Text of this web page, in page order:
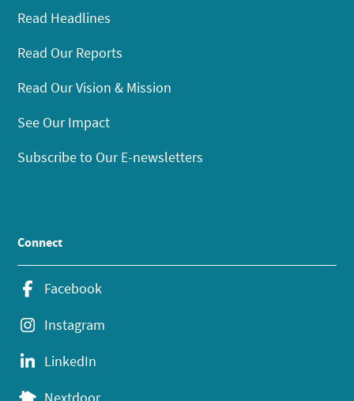
Read Headlines
Read Our Reports
Read Our Vision & Mission
See Our Impact
Subscribe to Our E-newsletters
Connect
Facebook
Instagram
LinkedIn
Nextdoor